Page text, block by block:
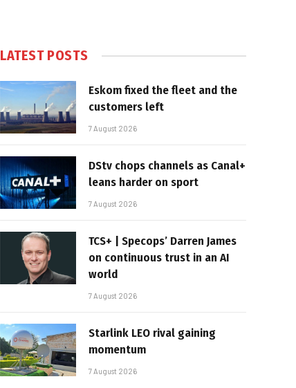
LATEST POSTS
Eskom fixed the fleet and the
customers left
7 August 2026
DStv chops channels as Canal+
leans harder on sport
7 August 2026
TCS+ | Specops’ Darren James
on continuous trust in an AI
world
7 August 2026
Starlink LEO rival gaining
momentum
7 August 2026